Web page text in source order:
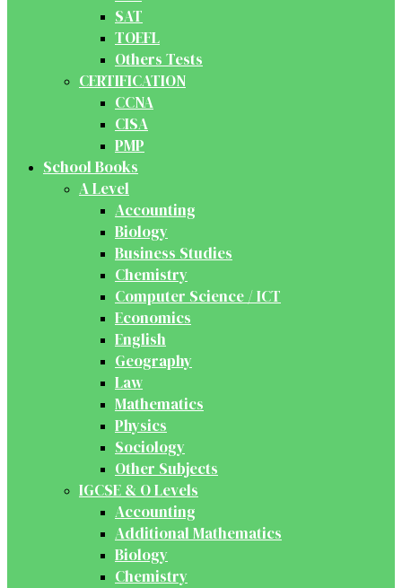
SAT
TOEFL
Others Tests
CERTIFICATION
CCNA
CISA
PMP
School Books
A Level
Accounting
Biology
Business Studies
Chemistry
Computer Science / ICT
Economics
English
Geography
Law
Mathematics
Physics
Sociology
Other Subjects
IGCSE & O Levels
Accounting
Additional Mathematics
Biology
Chemistry